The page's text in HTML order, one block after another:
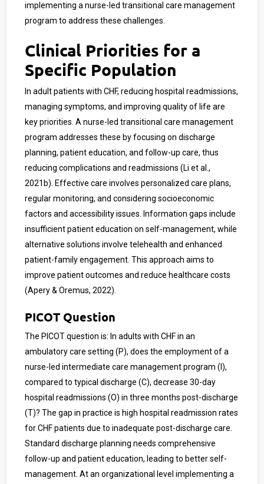
implementing a nurse-led transitional care management
program to address these challenges.
Clinical Priorities for a
Specific Population
In adult patients with CHF, reducing hospital readmissions,
managing symptoms, and improving quality of life are
key priorities. A nurse-led transitional care management
program addresses these by focusing on discharge
planning, patient education, and follow-up care, thus
reducing complications and readmissions (Li et al.,
2021b). Effective care involves personalized care plans,
regular monitoring, and considering socioeconomic
factors and accessibility issues. Information gaps include
insufficient patient education on self-management, while
alternative solutions involve telehealth and enhanced
patient-family engagement. This approach aims to
improve patient outcomes and reduce healthcare costs
(Apery & Oremus, 2022).
PICOT Question
The PICOT question is: In adults with CHF in an
ambulatory care setting (P), does the employment of a
nurse-led intermediate care management program (I),
compared to typical discharge (C), decrease 30-day
hospital readmissions (O) in three months post-discharge
(T)? The gap in practice is high hospital readmission rates
for CHF patients due to inadequate post-discharge care.
Standard discharge planning needs comprehensive
follow-up and patient education, leading to better self-
management. At an organizational level implementing a